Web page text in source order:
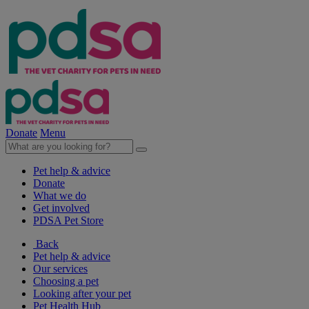
Donate Menu
Pet help & advice
Donate
What we do
Get involved
PDSA Pet Store
Back
Pet help & advice
Our services
Choosing a pet
Looking after your pet
Pet Health Hub